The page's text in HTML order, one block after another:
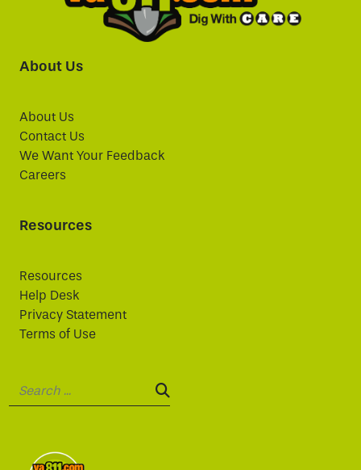
About Us
About Us
Contact Us
We Want Your Feedback
Careers
Resources
Resources
Help Desk
Privacy Statement
Terms of Use
SEARCH: